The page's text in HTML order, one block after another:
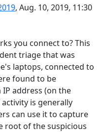
, Aug. 10, 2019, 11:30
you connect to? This
triage that was
laptops, connected to
found to be
address (on the
is generally
can use it to capture
root of the suspicious